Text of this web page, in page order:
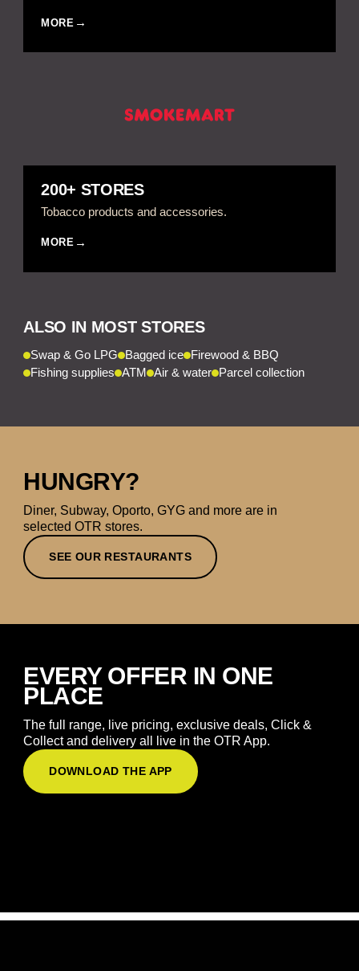
MORE
200+ STORES
Tobacco products and accessories.
MORE
ALSO IN MOST STORES
Swap & Go LPG Bagged ice Firewood & BBQ
Fishing supplies ATM Air & water Parcel collection
HUNGRY?
Diner, Subway, Oporto, GYG and more are in
selected OTR stores.
SEE OUR RESTAURANTS
EVERY OFFER IN ONE
PLACE
The full range, live pricing, exclusive deals, Click &
Collect and delivery all live in the OTR App.
DOWNLOAD THE APP